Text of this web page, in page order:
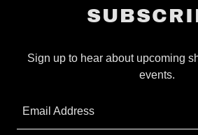
Sign up to hear about upcoming
events.
Email Address